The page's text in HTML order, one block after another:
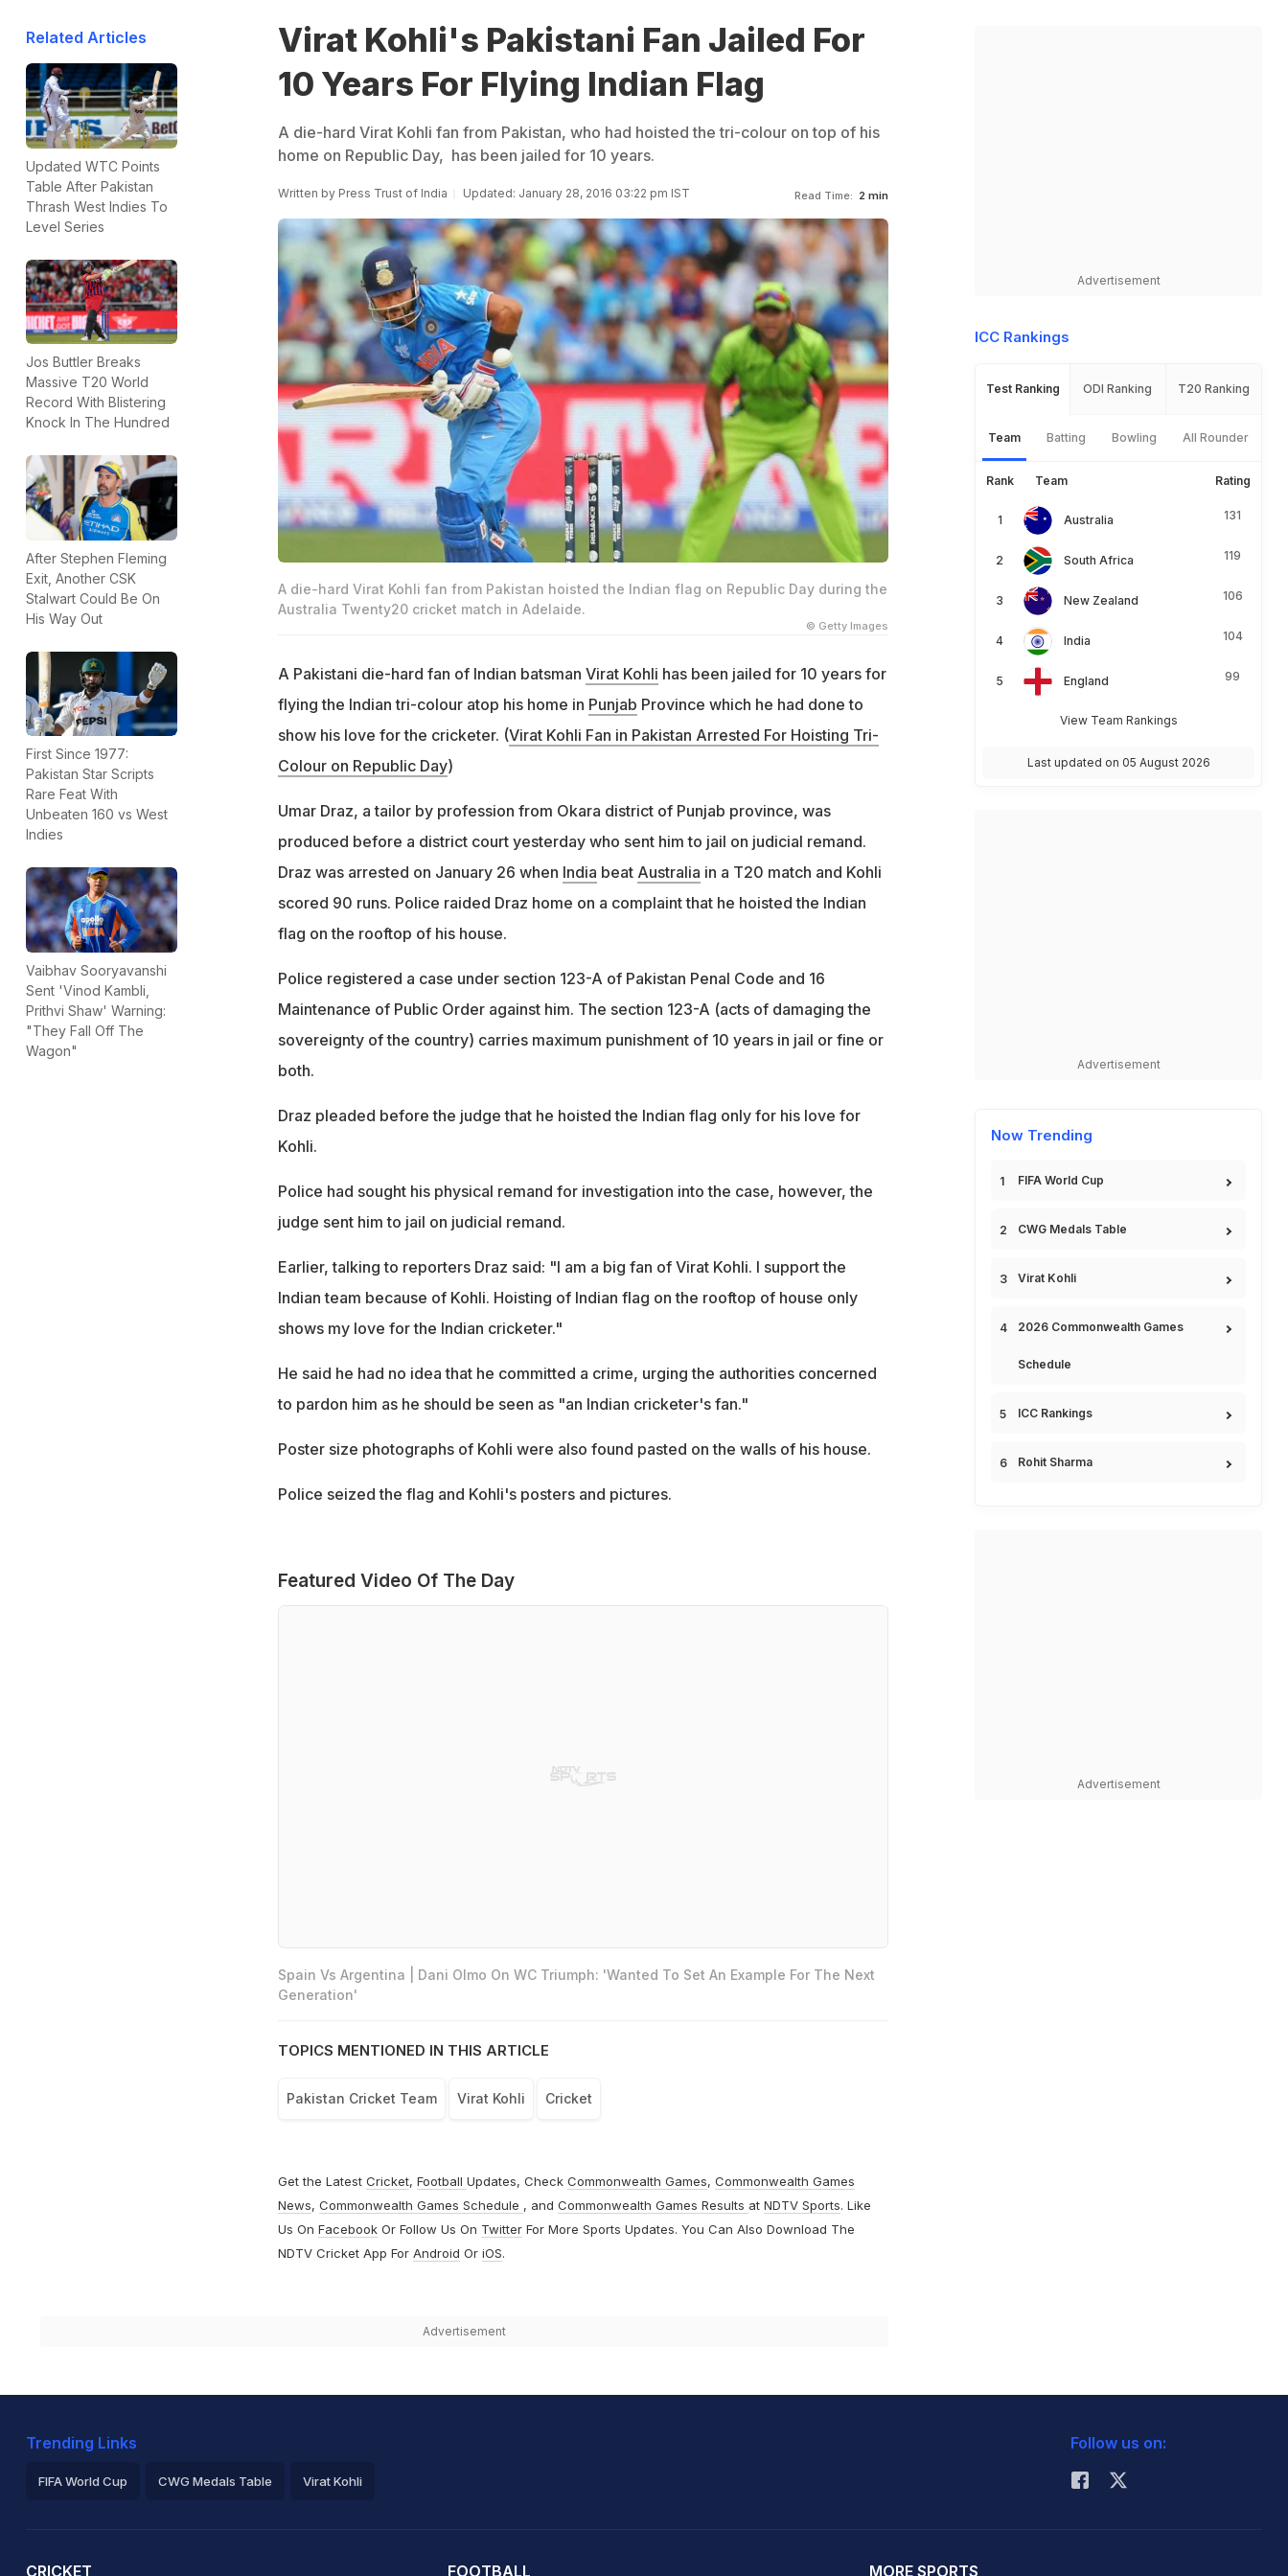
Related Articles
Updated WTC Points
Table After Pakistan
Thrash West Indies To
Level Series
Jos Buttler Breaks
Massive T20 World
Record With Blistering
Knock In The Hundred
After Stephen Fleming
Exit, Another CSK
Stalwart Could Be On
His Way Out
First Since 1977:
Pakistan Star Scripts
Rare Feat With
Unbeaten 160 vs West
Indies
Vaibhav Sooryavanshi
Sent 'Vinod Kambli,
Prithvi Shaw' Warning:
"They Fall Off The
Wagon"
Virat Kohli's Pakistani Fan Jailed For
10 Years For Flying Indian Flag
A die-hard Virat Kohli fan from Pakistan, who had hoisted the tri-colour on top of his
home on Republic Day, has been jailed for 10 years.
Written by Press Trust of India Updated: January 28, 2016 03:22 pm IST Read Time: 2 min
A die-hard Virat Kohli fan from Pakistan hoisted the Indian flag on Republic Day during the
Australia Twenty20 cricket match in Adelaide.
© Getty Images
A Pakistani die-hard fan of Indian batsman Virat Kohli has been jailed for 10 years for
flying the Indian tri-colour atop his home in Punjab Province which he had done to
show his love for the cricketer. (Virat Kohli Fan in Pakistan Arrested For Hoisting Tri-
Colour on Republic Day)
Umar Draz, a tailor by profession from Okara district of Punjab province, was
produced before a district court yesterday who sent him to jail on judicial remand.
Draz was arrested on January 26 when India beat Australia in a T20 match and Kohli
scored 90 runs. Police raided Draz home on a complaint that he hoisted the Indian
flag on the rooftop of his house.
Police registered a case under section 123-A of Pakistan Penal Code and 16
Maintenance of Public Order against him. The section 123-A (acts of damaging the
sovereignty of the country) carries maximum punishment of 10 years in jail or fine or
both.
Draz pleaded before the judge that he hoisted the Indian flag only for his love for
Kohli.
Police had sought his physical remand for investigation into the case, however, the
judge sent him to jail on judicial remand.
Earlier, talking to reporters Draz said: "I am a big fan of Virat Kohli. I support the
Indian team because of Kohli. Hoisting of Indian flag on the rooftop of house only
shows my love for the Indian cricketer."
He said he had no idea that he committed a crime, urging the authorities concerned
to pardon him as he should be seen as "an Indian cricketer's fan."
Poster size photographs of Kohli were also found pasted on the walls of his house.
Police seized the flag and Kohli's posters and pictures.
Featured Video Of The Day
Spain Vs Argentina | Dani Olmo On WC Triumph: 'Wanted To Set An Example For The Next
Generation'
TOPICS MENTIONED IN THIS ARTICLE
Pakistan Cricket Team Virat Kohli Cricket
Get the Latest Cricket, Football Updates, Check Commonwealth Games, Commonwealth Games
News, Commonwealth Games Schedule , and Commonwealth Games Results at NDTV Sports. Like
Us On FacebookOr Follow Us On TwitterFor More Sports Updates. You Can Also Download The
NDTV Cricket App For Android Or iOS.
Advertisement
Advertisement
ICC Rankings
Test Ranking ODI Ranking T20 Ranking
Team Batting Bowling All Rounder
Rank Team Rating
Australia 131
South Africa 119
New Zealand 106
India 104
England 99
View Team Rankings
Last updated on 05 August 2026
Advertisement
Now Trending
FIFA World Cup
CWG Medals Table
Virat Kohli
2026 Commonwealth Games
Schedule
ICC Rankings
Rohit Sharma
Advertisement
Trending Links
FIFA World Cup CWG Medals Table Virat Kohli
Follow us on:
CRICKET FOOTBALL MORE SPORTS